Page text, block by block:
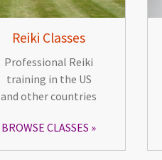
Reiki Classes
Professional Reiki
training in the US
and other countries
BROWSE CLASSES